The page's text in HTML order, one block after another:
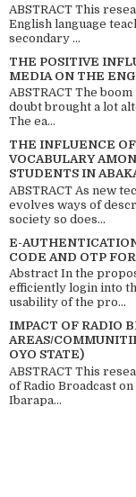
ABSTRACT This
English language
secondary ...
THE POSITIVE
MEDIA ON THE
ABSTRACT The
doubt brought a lot
The ea...
THE INFLUENCE
VOCABULARY
STUDENTS IN
ABSTRACT As new
evolves ways of
society so does...
E-
CODE AND OTP
Abstract In the
efficiently login into
usability of the pro...
IMPACT OF RADIO
AREAS/
OYO STATE)
ABSTRACT This
of Radio Broadcast
Ibarapa...